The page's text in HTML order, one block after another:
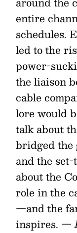
entire
schedules.
led to the
power-
the liaison
cable
lore would
talk about
bridged the
and the
about the
role in the
—and the
inspires. —